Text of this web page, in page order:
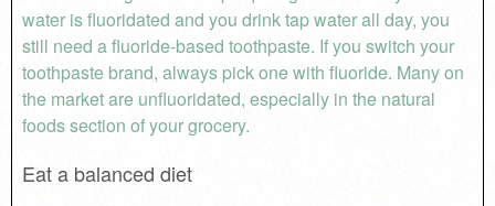
water is fluoridated and you drink tap water all day, you
still need a fluoride-based toothpaste. If you switch your
toothpaste brand, always pick one with fluoride. Many on
the market are unfluoridated, especially in the natural
foods section of your grocery.
Eat a balanced diet